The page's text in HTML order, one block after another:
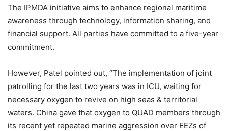
The IPMDA initiative aims to enhance regional maritime
awareness through technology, information sharing, and
financial support. All parties have committed to a five-year
commitment.
However, Patel pointed out, “The implementation of joint
patrolling for the last two years was in ICU, waiting for
necessary oxygen to revive on high seas & territorial
waters. China gave that oxygen to QUAD members through
its recent yet repeated marine aggression over EEZs of